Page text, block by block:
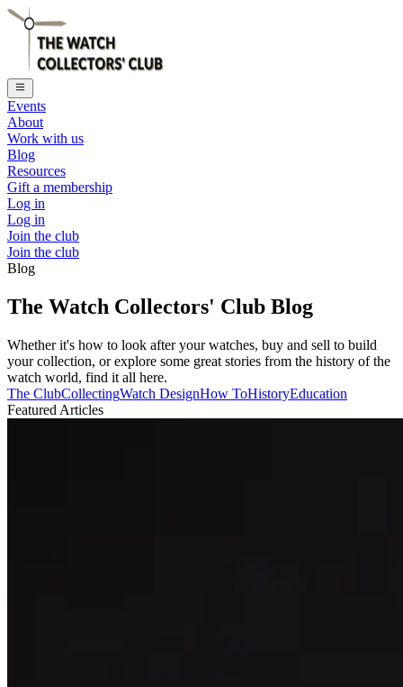
Events
About
Work with us
Blog
Resources
Gift a membership
Log in
Log in
Join the club
Join the club
Blog
The Watch Collectors' Club Blog
Whether it's how to look after your watches, buy and sell to build
your collection, or explore some great stories from the history of the
watch world, find it all here.
The ClubCollectingWatch DesignHow ToHistoryEducation
Featured Articles